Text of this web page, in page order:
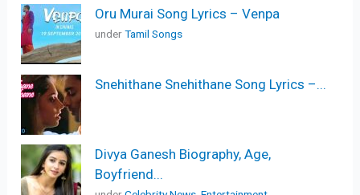
Oru Murai Song Lyrics – Venpa
underTamil Songs
Snehithane Snehithane Song Lyrics –...
Divya Ganesh Biography, Age,
Boyfriend...